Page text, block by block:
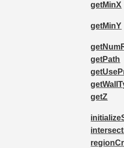
getMinX
getMinY
getPath
getZ